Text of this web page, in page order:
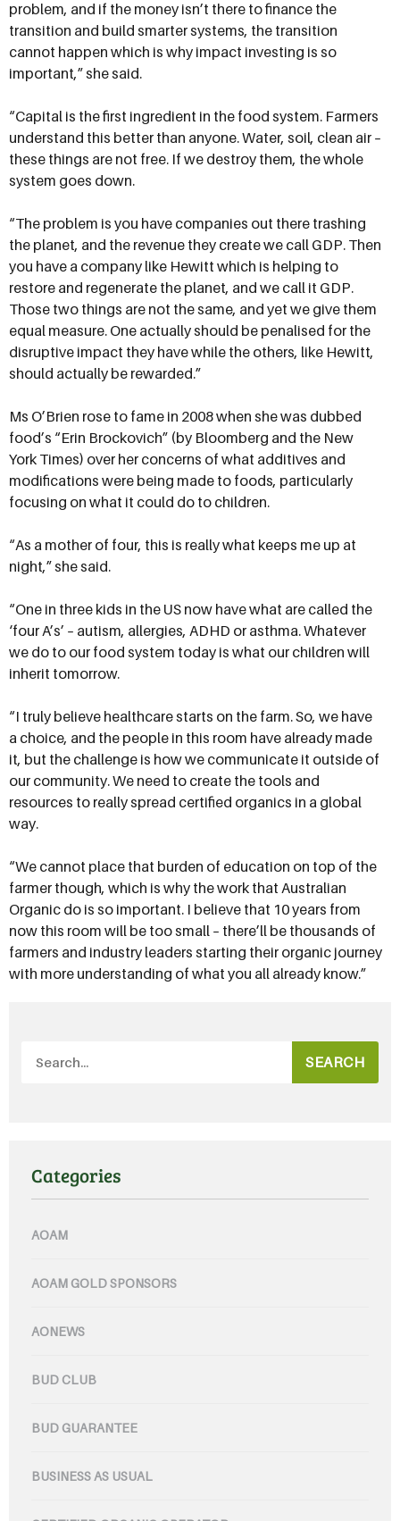
problem, and if the money isn’t there to finance the
transition and build smarter systems, the transition
cannot happen which is why impact investing is so
important,” she said.
“Capital is the first ingredient in the food system. Farmers
understand this better than anyone. Water, soil, clean air –
these things are not free. If we destroy them, the whole
system goes down.
“The problem is you have companies out there trashing
the planet, and the revenue they create we call GDP. Then
you have a company like Hewitt which is helping to
restore and regenerate the planet, and we call it GDP.
Those two things are not the same, and yet we give them
equal measure. One actually should be penalised for the
disruptive impact they have while the others, like Hewitt,
should actually be rewarded.”
Ms O’Brien rose to fame in 2008 when she was dubbed
food’s “Erin Brockovich” (by Bloomberg and the New
York Times) over her concerns of what additives and
modifications were being made to foods, particularly
focusing on what it could do to children.
“As a mother of four, this is really what keeps me up at
night,” she said.
“One in three kids in the US now have what are called the
‘four A’s’ – autism, allergies, ADHD or asthma. Whatever
we do to our food system today is what our children will
inherit tomorrow.
“I truly believe healthcare starts on the farm. So, we have
a choice, and the people in this room have already made
it, but the challenge is how we communicate it outside of
our community. We need to create the tools and
resources to really spread certified organics in a global
way.
“We cannot place that burden of education on top of the
farmer though, which is why the work that Australian
Organic do is so important. I believe that 10 years from
now this room will be too small – there’ll be thousands of
farmers and industry leaders starting their organic journey
with more understanding of what you all already know.”
SEARCH
Categories
AOAM
AOAM GOLD SPONSORS
AONEWS
BUD CLUB
BUD GUARANTEE
BUSINESS AS USUAL